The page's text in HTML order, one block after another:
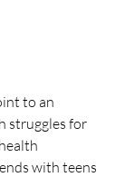
to an
struggles for
with teens